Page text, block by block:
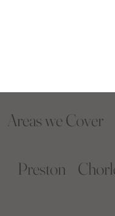
Areas we Cover
Preston